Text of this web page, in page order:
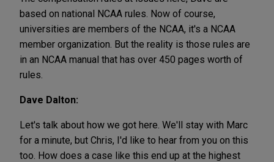
based on national NCAA rules. Now of course,
universities are members of the NCAA, it's a NCAA
member organization. But the reality is those rules are
in an NCAA manual that has over 450 pages worth of
rules.
Dave Dalton:
Let's talk about how we got here. We'll stay with Marc
for a minute, but Chris, I'd like to hear from you on this
too. How does a case like this end up at the highest